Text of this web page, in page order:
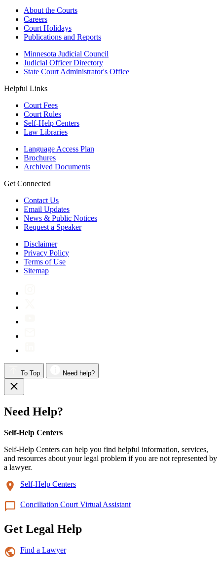
About the Courts
Careers
Court Holidays
Publications and Reports
Minnesota Judicial Council
Judicial Officer Directory
State Court Administrator's Office
Helpful Links
Court Fees
Court Rules
Self-Help Centers
Law Libraries
Language Access Plan
Brochures
Archived Documents
Get Connected
Contact Us
Email Updates
News & Public Notices
Request a Speaker
Disclaimer
Privacy Policy
Terms of Use
Sitemap
To Top Need help?
Need Help?
Self-Help Centers
Self-Help Centers can help you find helpful information, services,
and resources about your legal problem if you are not represented by
a lawyer.
Self-Help Centers
Conciliation Court Virtual Assistant
Get Legal Help
Find a Lawyer